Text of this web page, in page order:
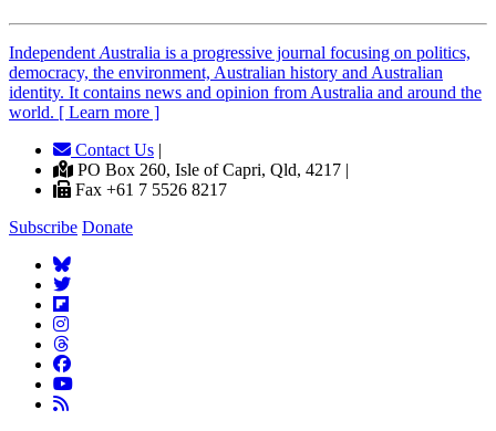
Independent Australia is a progressive journal focusing on politics,
democracy, the environment, Australian history and Australian
identity. It contains news and opinion from Australia and around the
world. [ Learn more ]
Contact Us |
PO Box 260, Isle of Capri, Qld, 4217 |
Fax +61 7 5526 8217
Subscribe Donate